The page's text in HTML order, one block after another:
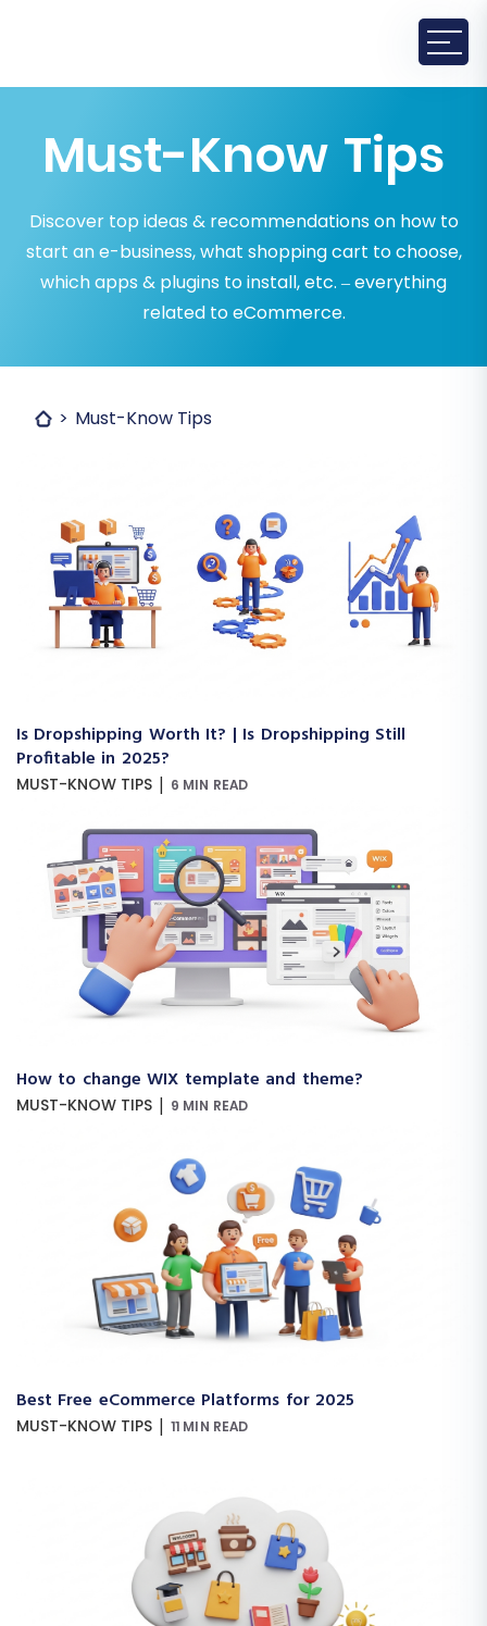
Must-Know Tips
Discover top ideas & recommendations on how to
start an e-business, what shopping cart to choose,
which apps & plugins to install, etc. – everything
related to eCommerce.
Must-Know Tips
Is Dropshipping Worth It? | Is Dropshipping Still
Profitable in 2025?
MUST-KNOW TIPS | 6 MIN READ
How to change WIX template and theme?
MUST-KNOW TIPS | 9 MIN READ
Best Free eCommerce Platforms for 2025
MUST-KNOW TIPS | 11 MIN READ